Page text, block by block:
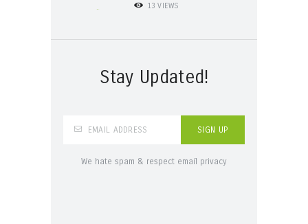
13 VIEWS
Stay Updated!
We hate spam & respect email privacy